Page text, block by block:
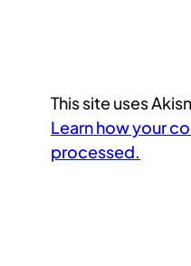
This site uses
Learn how your
processed.